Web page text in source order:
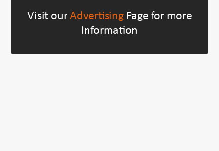
Visit our AdvertisingPage for more
Information